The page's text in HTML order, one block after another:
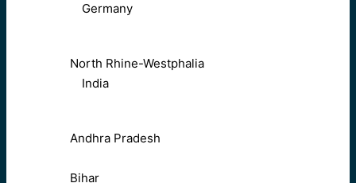
Germany
North Rhine-Westphalia
India
Andhra Pradesh
Bihar